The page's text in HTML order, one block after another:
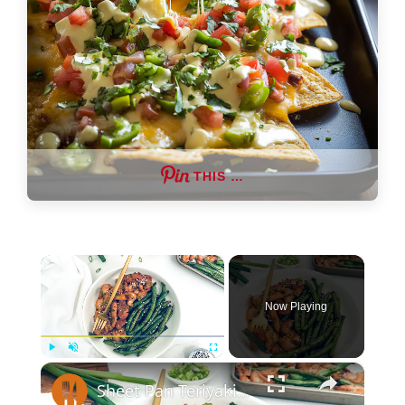
THIS …
×
Play Unmute Fullscreen
Now Playing
×
Sheet Pan Teriyaki Chicken Recipe